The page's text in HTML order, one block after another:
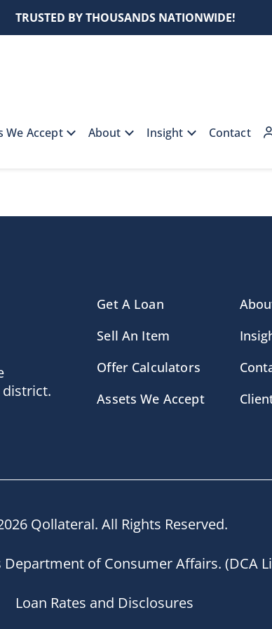
TRUSTED BY THOUSANDS NATIONWIDE!
We Accept About Insight Contact
Get A Loan
Sell An Item
Offer Calculators
Assets We Accept
Qollateral. All Rights Reserved.
Department of Consumer Affairs. (DCA
Loan Rates and Disclosures